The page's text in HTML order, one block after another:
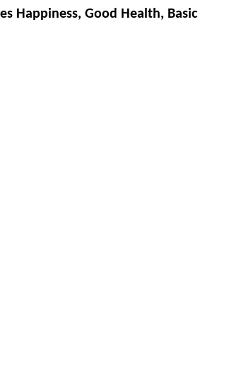
Happiness, Good Health, Basic